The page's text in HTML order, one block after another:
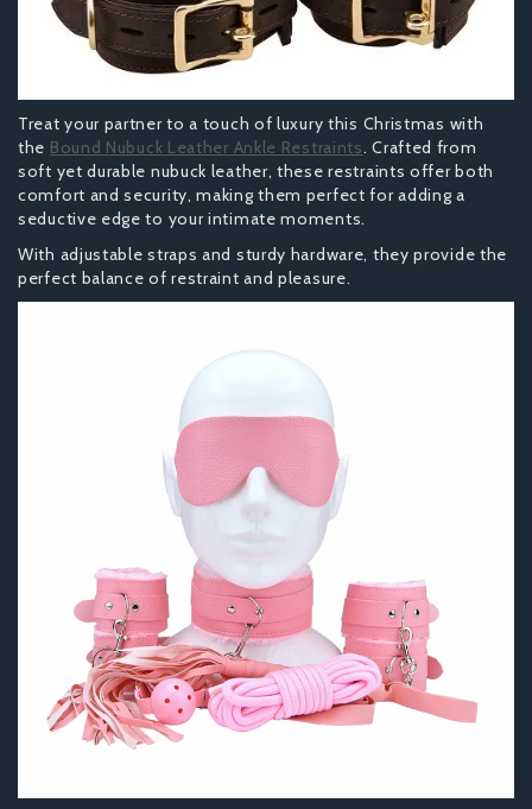
Treat your partner to a touch of luxury this Christmas with
the Bound Nubuck Leather Ankle Restraints. Crafted from
soft yet durable nubuck leather, these restraints offer both
comfort and security, making them perfect for adding a
seductive edge to your intimate moments.
With adjustable straps and sturdy hardware, they provide the
perfect balance of restraint and pleasure.